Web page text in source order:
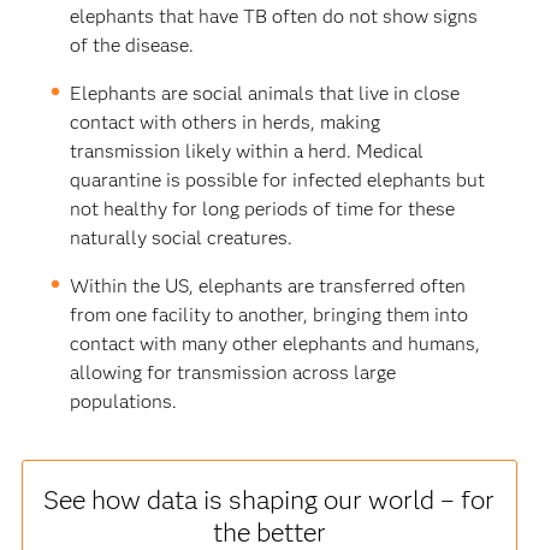
elephants that have TB often do not show signs
of the disease.
Elephants are social animals that live in close
contact with others in herds, making
transmission likely within a herd. Medical
quarantine is possible for infected elephants but
not healthy for long periods of time for these
naturally social creatures.
Within the US, elephants are transferred often
from one facility to another, bringing them into
contact with many other elephants and humans,
allowing for transmission across large
populations.
See how data is shaping our world – for
the better